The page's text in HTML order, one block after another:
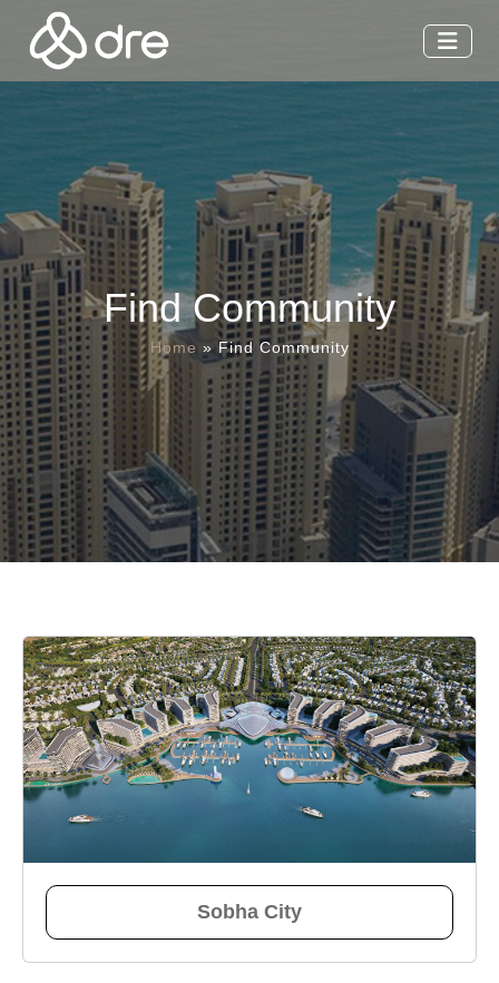
Find Community
Home » Find Community
Sobha City